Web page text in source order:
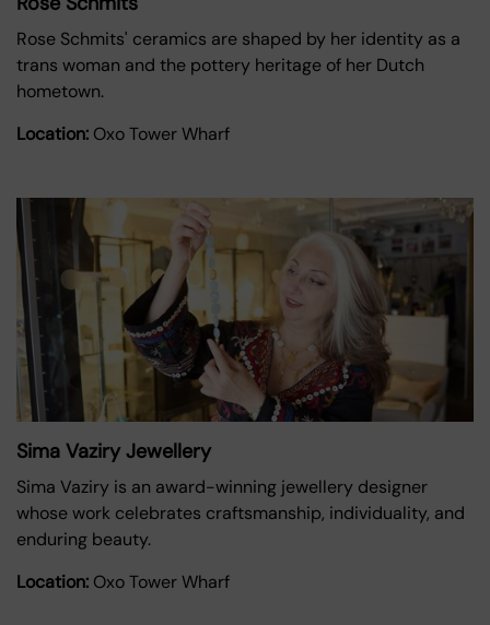
Rose Schmits' ceramics are shaped by her identity as a
trans woman and the pottery heritage of her Dutch
hometown.
Location: Oxo Tower Wharf
Sima Vaziry Jewellery
Sima Vaziry is an award-winning jewellery designer
whose work celebrates craftsmanship, individuality, and
enduring beauty.
Location: Oxo Tower Wharf